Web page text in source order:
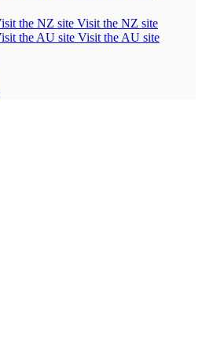
Visit the NZ site
Visit the AU site